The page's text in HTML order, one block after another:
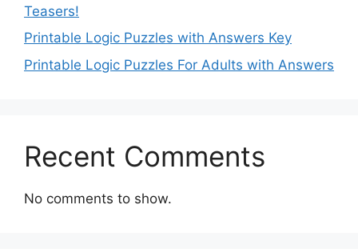
Teasers!
Printable Logic Puzzles with Answers Key
Printable Logic Puzzles For Adults with Answers
Recent Comments
No comments to show.